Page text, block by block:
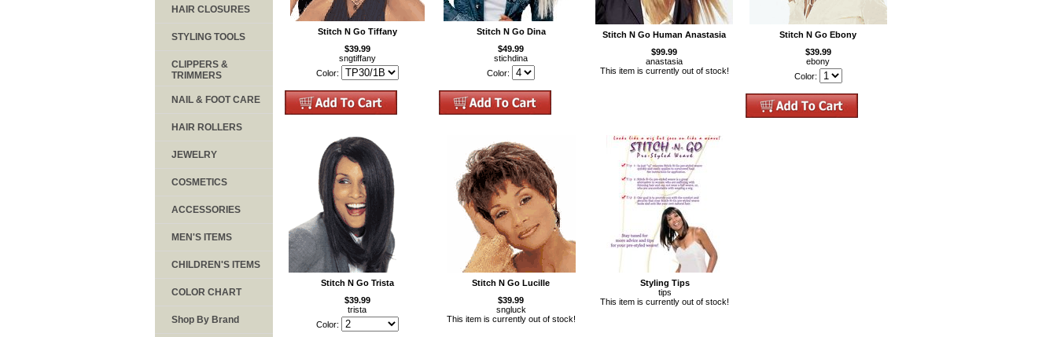
Stitch N Go Tiffany
$39.99
sngtiffany
Color:
Stitch N Go Dina
$49.99
stichdina
Color:
Stitch N Go Human Anastasia
$99.99
anastasia
This item is currently out of stock!
Stitch N Go Ebony
$39.99
ebony
Color:
Stitch N Go Trista
$39.99
trista
Color:
Stitch N Go Lucille
$39.99
sngluck
This item is currently out of stock!
Styling Tips
tips
This item is currently out of stock!
HAIR CLOSURES
STYLING TOOLS
CLIPPERS &
TRIMMERS
NAIL & FOOT CARE
HAIR ROLLERS
JEWELRY
COSMETICS
ACCESSORIES
MEN'S ITEMS
CHILDREN'S ITEMS
COLOR CHART
Shop By Brand